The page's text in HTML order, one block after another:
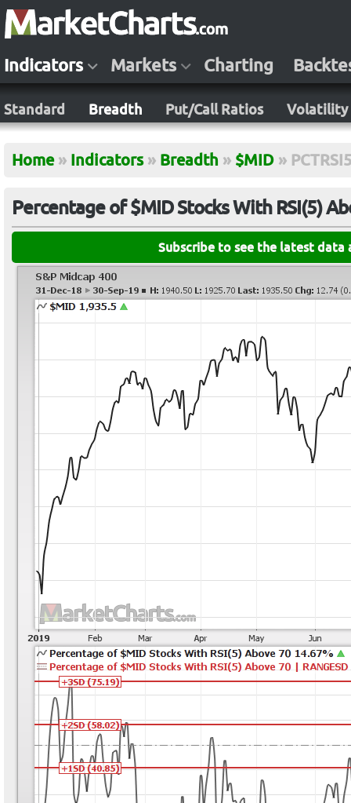
Indicators Markets Charting
Standard Breadth Put/Call Ratios Volatility
Home » Indicators » Breadth » $MID »
Percentage of $MID Stocks With RSI(5)
Subscribe to see the latest data